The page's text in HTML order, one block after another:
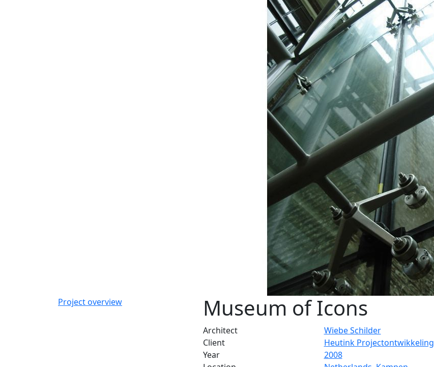
Project overview Museum of Icons
Architect
Wiebe Schilder
Client
Heutink Projectontwikkeling
Year
2008